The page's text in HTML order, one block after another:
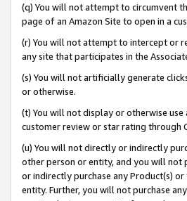
(q) You will not attempt to circumvent
page of an Amazon Site to open in a
(r) You will not attempt to intercept or
any site that participates in the
(s) You will not artificially generate
or otherwise.
(t) You will not display or otherwise
customer review or star rating through
(u) You will not directly or indirectly
other person or entity, and you will not
or indirectly purchase any Product(s)
entity. Further, you will not purchase